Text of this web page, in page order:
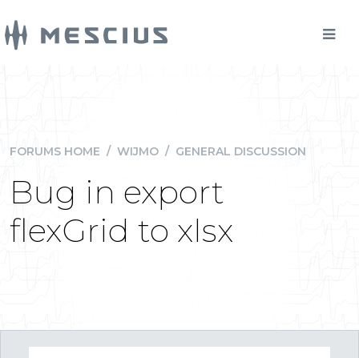
FORUMS HOME / WIJMO / GENERAL DISCUSSION
Bug in export
flexGrid to xlsx